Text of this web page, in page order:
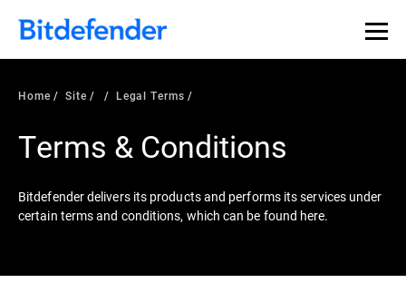
Home Site Legal Terms
Terms & Conditions
Bitdefender delivers its products and performs its services under
certain terms and conditions, which can be found here.